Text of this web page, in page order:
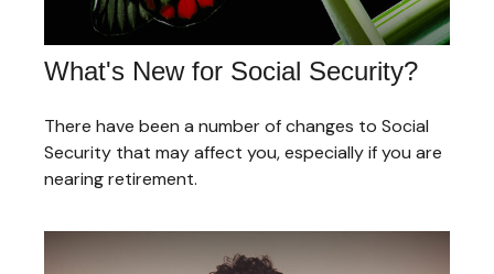
What's New for Social Security?
There have been a number of changes to Social
Security that may affect you, especially if you are
nearing retirement.